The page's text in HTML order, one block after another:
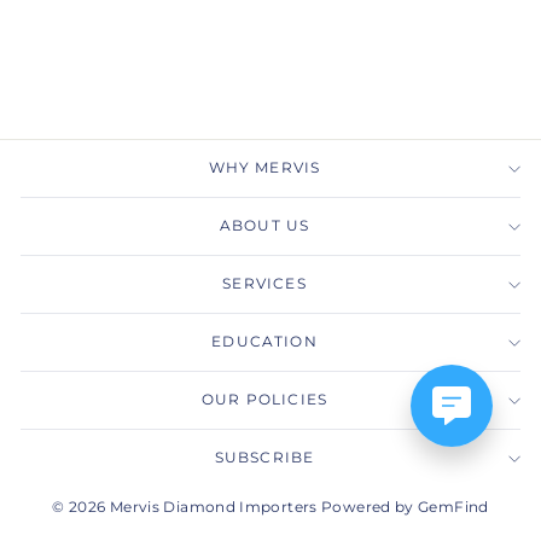
WHY MERVIS
ABOUT US
SERVICES
EDUCATION
OUR POLICIES
SUBSCRIBE
© 2026 Mervis Diamond Importers Powered by GemFind